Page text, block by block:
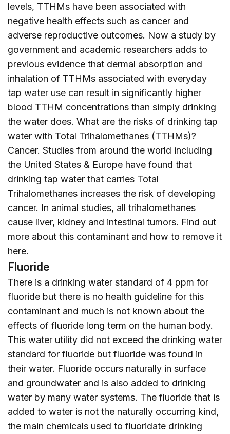
levels, TTHMs have been associated with
negative health effects such as cancer and
adverse reproductive outcomes. Now a study by
government and academic researchers adds to
previous evidence that dermal absorption and
inhalation of TTHMs associated with everyday
tap water use can result in significantly higher
blood TTHM concentrations than simply drinking
the water does. What are the risks of drinking tap
water with Total Trihalomethanes (TTHMs)?
Cancer. Studies from around the world including
the United States & Europe have found that
drinking tap water that carries Total
Trihalomethanes increases the risk of developing
cancer. In animal studies, all trihalomethanes
cause liver, kidney and intestinal tumors. Find out
more about this contaminant and how to remove it
here.
Fluoride
There is a drinking water standard of 4 ppm for
fluoride but there is no health guideline for this
contaminant and much is not known about the
effects of fluoride long term on the human body.
This water utility did not exceed the drinking water
standard for fluoride but fluoride was found in
their water. Fluoride occurs naturally in surface
and groundwater and is also added to drinking
water by many water systems. The fluoride that is
added to water is not the naturally occurring kind,
the main chemicals used to fluoridate drinking